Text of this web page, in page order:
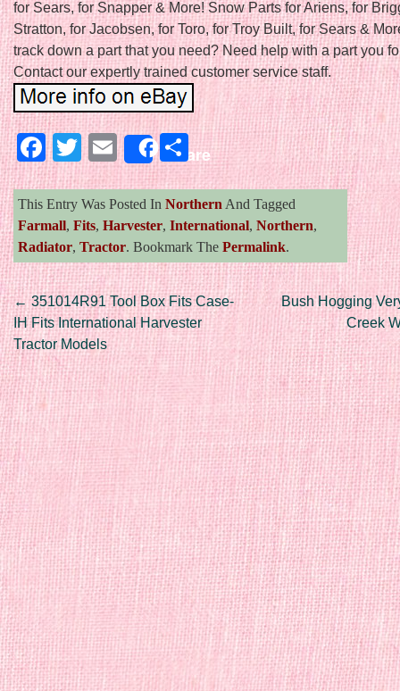
for Sears, for Snapper & More! Snow Parts for Ariens, for
Stratton, for Jacobsen, for Toro, for Troy Built, for Sears &
track down a part that you need? Need help with a part you
Contact our expertly trained customer service staff.
Facebook
Twitter
EmailShareShare
This Entry Was Posted In Northern And Tagged
Farmall, Fits, Harvester, International, Northern,
Radiator, Tractor. Bookmark The Permalink.
Post navigation
← 351014R91 Tool Box Fits Case-
IH Fits International Harvester
Tractor Models
Bush Hogging
Creek